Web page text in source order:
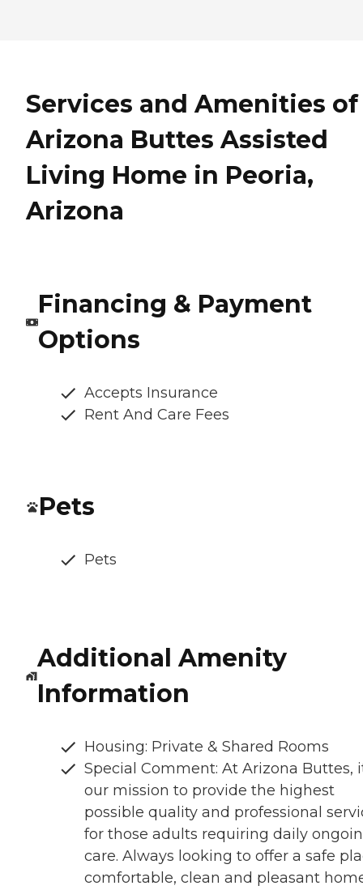
Services and Amenities of
Arizona Buttes Assisted
Living Home in Peoria,
Arizona
Financing & Payment
Options
Accepts Insurance
Rent And Care Fees
Pets
Pets
Additional Amenity
Information
Housing: Private & Shared Rooms
Special Comment: At Arizona Buttes,
our mission to provide the highest
possible quality and professional
for those adults requiring daily
care. Always looking to offer a safe
comfortable, clean and pleasant